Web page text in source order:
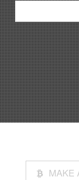
MAKE